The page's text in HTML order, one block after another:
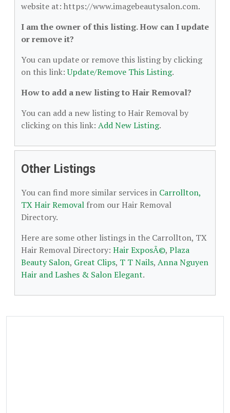
website at: https://www.imagebeautysalon.com.
I am the owner of this listing. How can I update
or remove it?
You can update or remove this listing by clicking
on this link:Update/Remove This Listing.
How to add a new listing to Hair Removal?
You can add a new listing to Hair Removal by
clicking on this link: Add New Listing.
Other Listings
You can find more similar services in Carrollton,
TX Hair Removal from our Hair Removal
Directory.
Here are some other listings in the Carrollton, TX
Hair Removal Directory: Hair ExposÃ©, Plaza
Beauty Salon, Great Clips, T T Nails, Anna Nguyen
Hair and Lashes & Salon Elegant.